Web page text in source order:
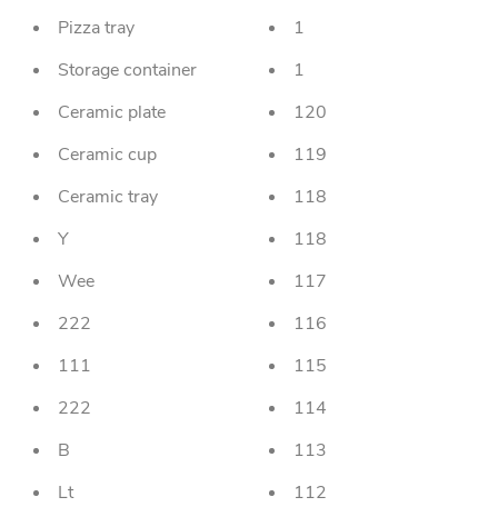
Pizza tray
Storage container
Ceramic plate
Ceramic cup
Ceramic tray
Y
Wee
222
111
222
B
Lt
1
1
120
119
118
118
117
116
115
114
113
112